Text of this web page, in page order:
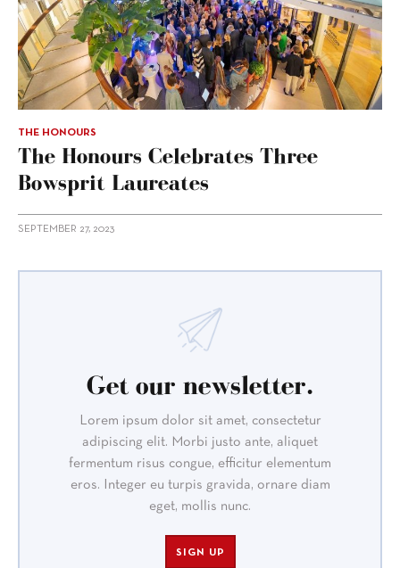
THE HONOURS
The Honours Celebrates Three
Bowsprit Laureates
SEPTEMBER 27, 2023
Get our newsletter.
Lorem ipsum dolor sit amet, consectetur
adipiscing elit. Morbi justo ante, aliquet
fermentum risus congue, efficitur elementum
eros. Integer eu turpis gravida, ornare diam
eget, mollis nunc.
SIGN UP